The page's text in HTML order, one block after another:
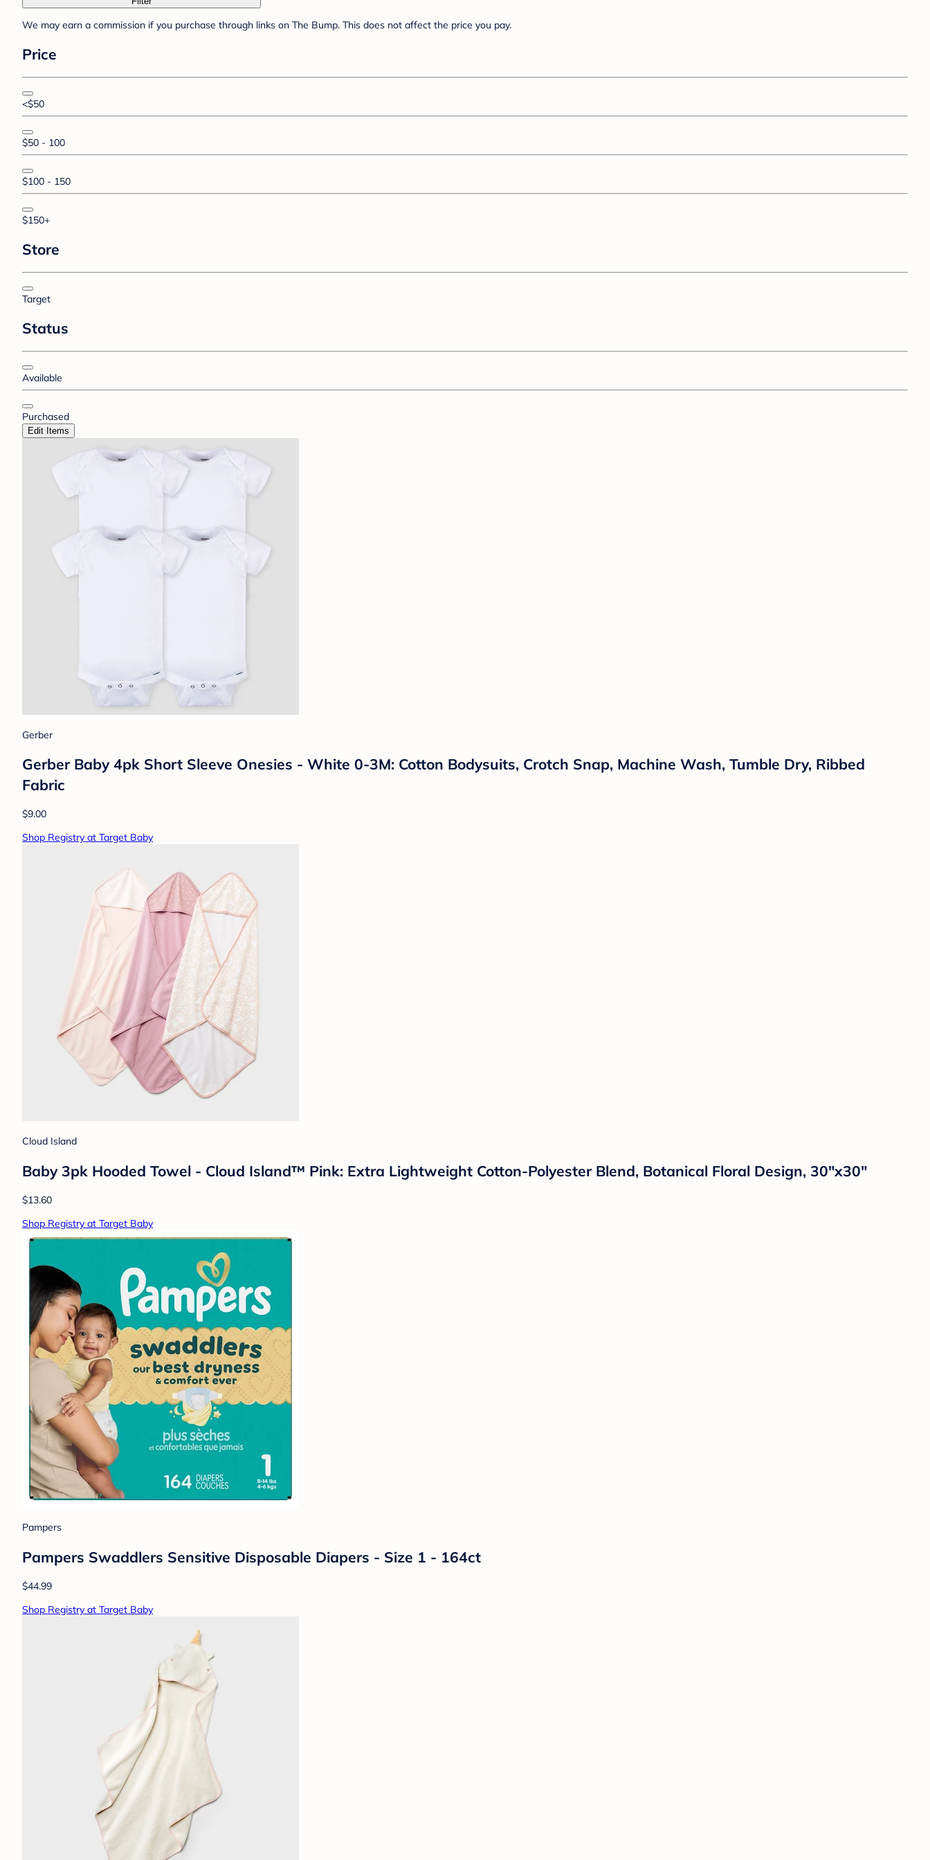
We may earn a commission if you purchase through links on The Bump. This does not affect the price you pay.
Price
<$50
$50 - 100
$100 - 150
$150+
Store
Target
Status
Available
Purchased
Edit Items
Gerber
Gerber Baby 4pk Short Sleeve Onesies - White 0-3M: Cotton Bodysuits, Crotch Snap, Machine Wash, Tumble Dry, Ribbed
Fabric
$9.00
Shop Registry at Target Baby
Cloud Island
Baby 3pk Hooded Towel - Cloud Island™ Pink: Extra Lightweight Cotton-Polyester Blend, Botanical Floral Design, 30"x30"
$13.60
Shop Registry at Target Baby
Pampers
Pampers Swaddlers Sensitive Disposable Diapers - Size 1 - 164ct
$44.99
Shop Registry at Target Baby